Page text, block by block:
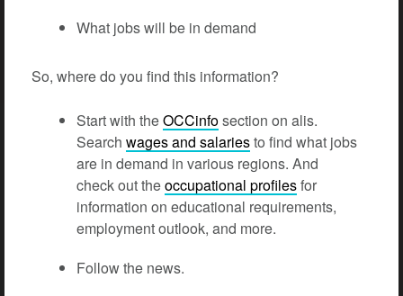
What jobs will be in demand
So, where do you find this information?
Start with theOCCinfosection on alis.
Search wages and salariesto find what jobs
are in demand in various regions. And
check out theoccupational profilesfor
information on educational requirements,
employment outlook, and more.
Follow the news.